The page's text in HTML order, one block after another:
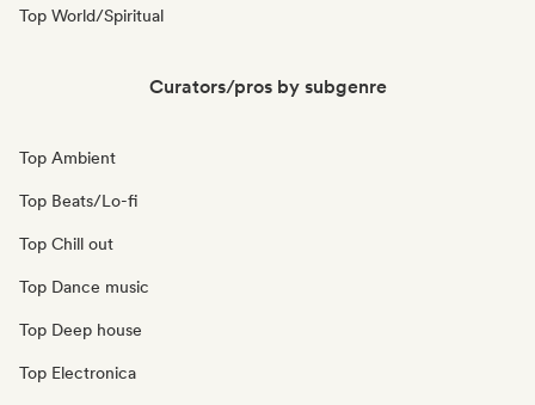
Top World/Spiritual
Curators/pros by subgenre
Top Ambient
Top Beats/Lo-fi
Top Chill out
Top Dance music
Top Deep house
Top Electronica